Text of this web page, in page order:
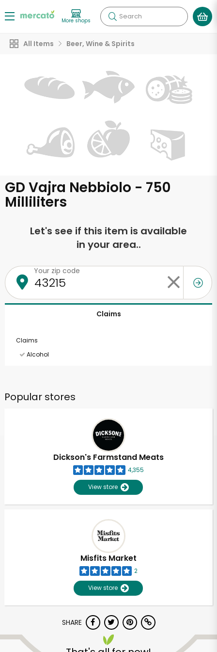
More shops Search
All Items Beer, Wine & Spirits
GD Vajra Nebbiolo - 750
Milliliters
Let's see if this item is available
in your area..
Your zip code
Claims
Claims
Alcohol
Popular stores
Dickson's Farmstand Meats
4,355
View store
Misfits Market
2
View store
SHARE